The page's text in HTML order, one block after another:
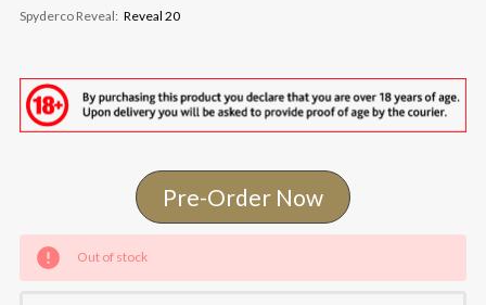
Spyderco Reveal: Reveal 20
Pre-Order Now
Current
Stock:
Out of stock